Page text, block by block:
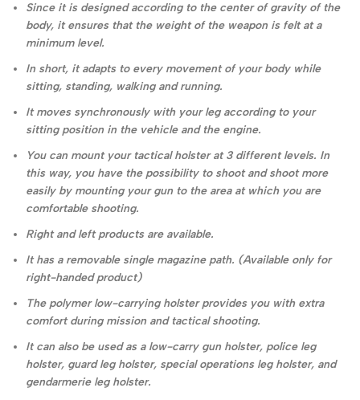
Since it is designed according to the center of gravity of the
body, it ensures that the weight of the weapon is felt at a
minimum level.
In short, it adapts to every movement of your body while
sitting, standing, walking and running.
It moves synchronously with your leg according to your
sitting position in the vehicle and the engine.
You can mount your tactical holster at 3 different levels. In
this way, you have the possibility to shoot and shoot more
easily by mounting your gun to the area at which you are
comfortable shooting.
Right and left products are available.
It has a removable single magazine path. (Available only for
right-handed product)
The polymer low-carrying holster provides you with extra
comfort during mission and tactical shooting.
It can also be used as a low-carry gun holster, police leg
holster, guard leg holster, special operations leg holster, and
gendarmerie leg holster.